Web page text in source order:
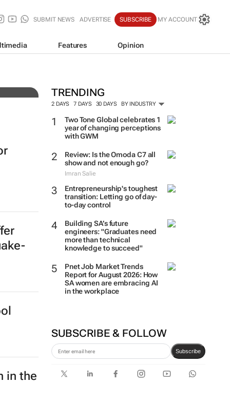
SUBMIT NEWS ADVERTISE SUBSCRIBE MY ACCOUNT
Features Opinion
TRENDING
2 DAYS 7 DAYS 30 DAYS BY INDUSTRY
Two Tone Global celebrates 1
year of changing perceptions
with GWM
Review: Is the Omoda C7 all
show and not enough go?
Imran Salie
Entrepreneurship's toughest
transition: Letting go of day-
to-day control
Building SA’s future
engineers: "Graduates need
more than technical
knowledge to succeed"
Pnet Job Market Trends
Report for August 2026: How
SA women are embracing AI
in the workplace
SUBSCRIBE & FOLLOW
Subscribe
in the